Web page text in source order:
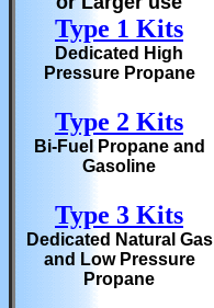
Type 1 Kits
Dedicated High
Pressure Propane
Type 2 Kits
Bi-Fuel Propane and
Gasoline
Type 3 Kits
Dedicated Natural Gas
and Low Pressure
Propane